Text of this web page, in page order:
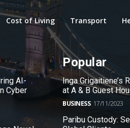
Cost of Living Transport
AI-
Cyber
Popular
Inga Grigaitiene’s
at A & B Guest
BUSINESS 17/11/2023
Paribu Custody: